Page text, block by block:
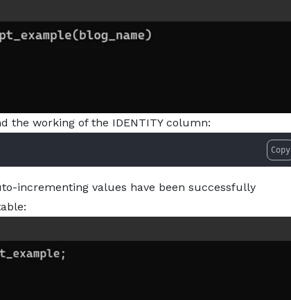
the working of the IDENTITY column:
Copy
incrementing values have been successfully